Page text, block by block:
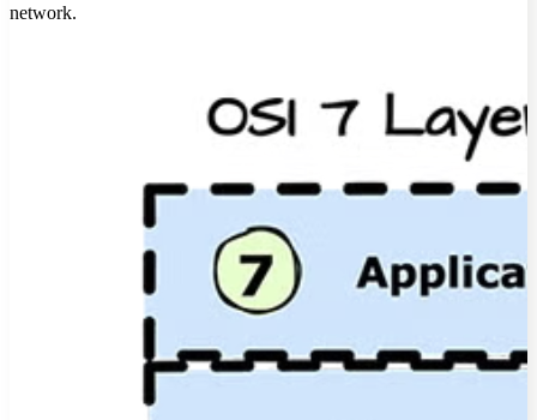
network.